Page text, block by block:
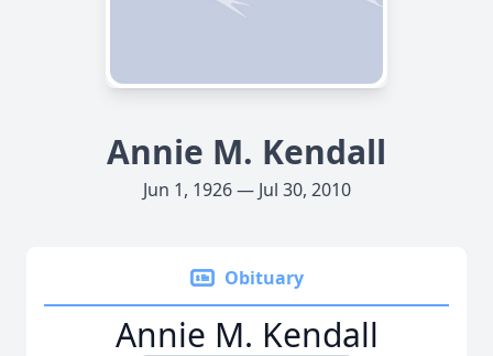
Annie M. Kendall
Jun 1, 1926 — Jul 30, 2010
Obituary
Annie M. Kendall